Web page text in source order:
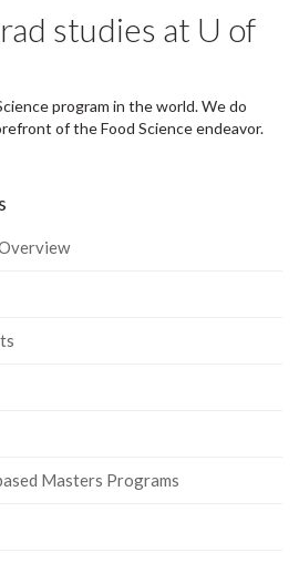
studies at U of
program in the world. We do
of the Food Science endeavor.
Masters Programs